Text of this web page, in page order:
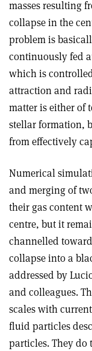
masses resulting
collapse in the
problem is
continuously fed
which is
attraction and
matter is either of
stellar formation,
from effectively
Numerical
and merging of
their gas content
centre, but it
channelled
collapse into a
addressed by
and colleagues.
scales with
fluid particles
particles. They